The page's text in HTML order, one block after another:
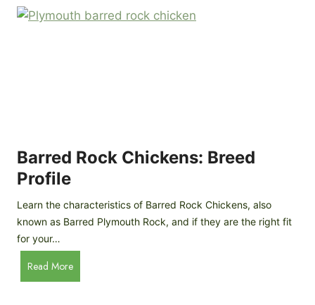
D
e
i
o
b
l
e
h
i
c
Barred Rock Chickens: Breed
Profile
Learn the characteristics of Barred Rock Chickens, also
known as Barred Plymouth Rock, and if they are the right fit
for your…
Read MoreB
a